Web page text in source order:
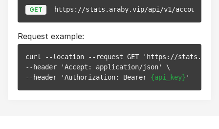
GET https://stats.araby.vip/api/v1/account
Request example:
curl --location --request GET 'https://
--header 'Accept: application/json' \
--header 'Authorization: Bearer {api_key}